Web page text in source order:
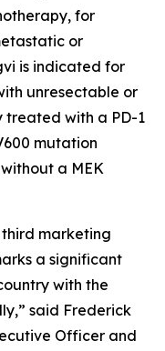
for
or
is indicated for
unresectable or
treated with a PD-1
mutation
a MEK
third marketing
a significant
with the
said Frederick
Officer and